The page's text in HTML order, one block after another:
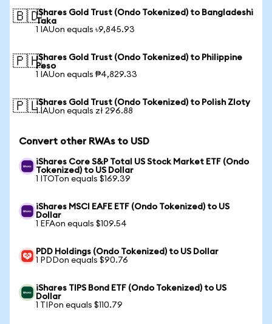
🇧🇩iShares Gold Trust (Ondo Tokenized) to Bangladeshi
Taka
1 IAUon equals ৳9,845.93
🇵🇭iShares Gold Trust (Ondo Tokenized) to Philippine
Peso
1 IAUon equals ₱4,829.33
🇵🇱iShares Gold Trust (Ondo Tokenized) to Polish Zloty
1 IAUon equals zł 296.88
Convert other RWAs to USD
iShares Core S&P Total US Stock Market ETF (Ondo
Tokenized) to US Dollar
1 ITOTon equals $169.39
iShares MSCI EAFE ETF (Ondo Tokenized) to US
Dollar
1 EFAon equals $109.54
PDD Holdings (Ondo Tokenized) to US Dollar
1 PDDon equals $90.76
iShares TIPS Bond ETF (Ondo Tokenized) to US
Dollar
1 TIPon equals $110.79